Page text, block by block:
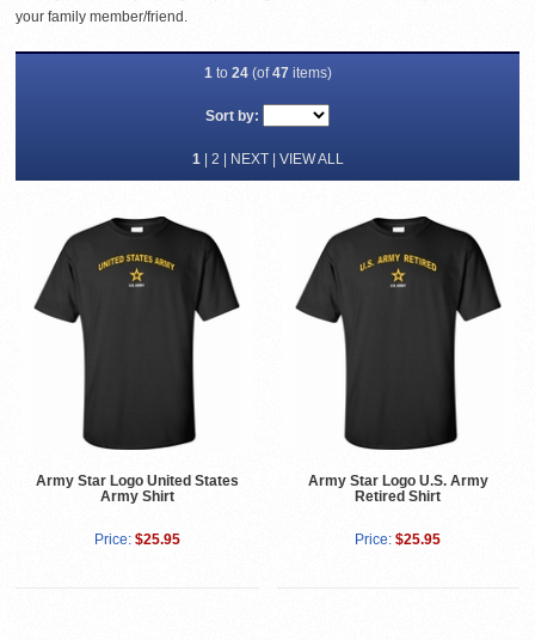
your family member/friend.
1to 24(of47items)
Sort by:
1| 2 NEXT| VIEW ALL
Army Star Logo United States
Army Shirt
Price: $25.95
Army Star Logo U.S. Army
Retired Shirt
Price: $25.95